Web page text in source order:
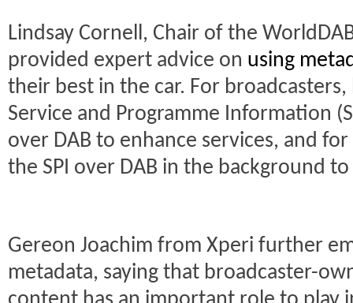
Lindsay Cornell, Chair of the
provided expert advice on using
their best in the car. For
Service and Programme Information
over DAB to enhance services, and
the SPI over DAB in the background
Gereon Joachim from Xperi further
metadata, saying that broadcaster-